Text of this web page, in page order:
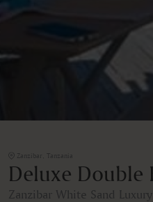
Zanzibar, Tanzania
Deluxe Double
Zanzibar White Sand